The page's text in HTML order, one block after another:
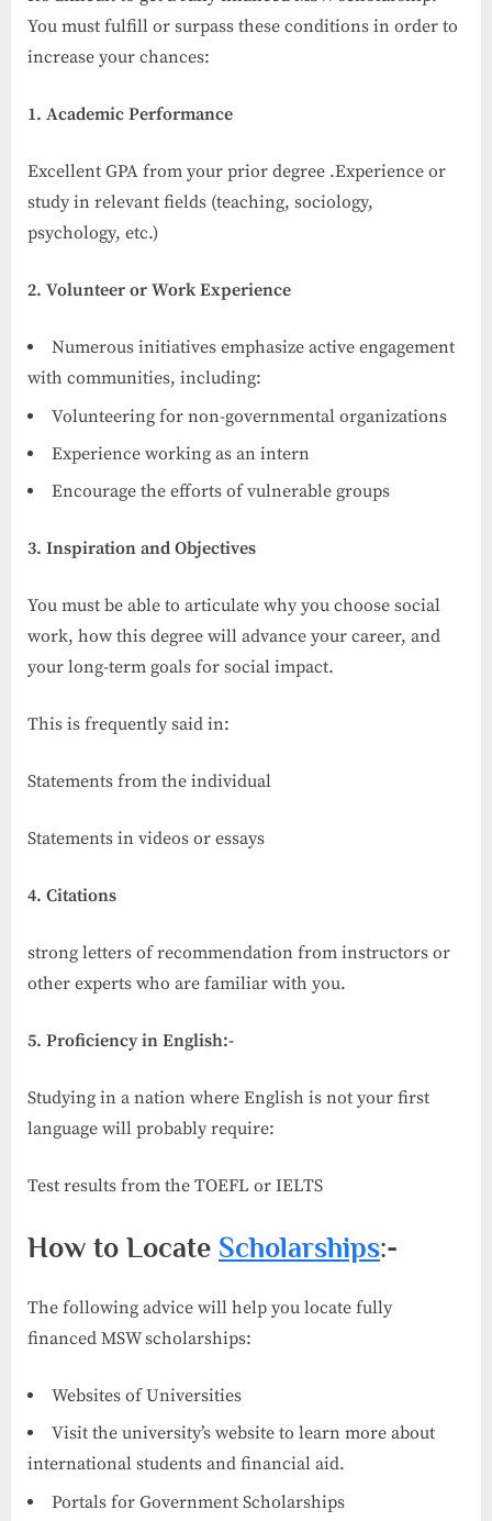
You must fulfill or surpass these conditions in order to
increase your chances:
1. Academic Performance
Excellent GPA from your prior degree .Experience or
study in relevant fields (teaching, sociology,
psychology, etc.)
2. Volunteer or Work Experience
Numerous initiatives emphasize active engagement
with communities, including:
Volunteering for non-governmental organizations
Experience working as an intern
Encourage the efforts of vulnerable groups
3. Inspiration and Objectives
You must be able to articulate why you choose social
work, how this degree will advance your career, and
your long-term goals for social impact.
This is frequently said in:
Statements from the individual
Statements in videos or essays
4. Citations
strong letters of recommendation from instructors or
other experts who are familiar with you.
5. Proficiency in English:-
Studying in a nation where English is not your first
language will probably require:
Test results from the TOEFL or IELTS
How to Locate Scholarships:-
The following advice will help you locate fully
financed MSW scholarships:
Websites of Universities
Visit the university’s website to learn more about
international students and financial aid.
Portals for Government Scholarships